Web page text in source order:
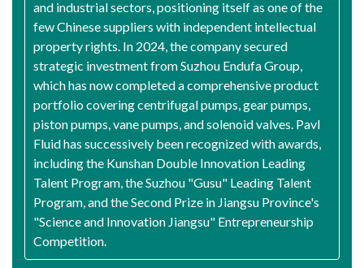
and industrial sectors, positioning itself as one of the
few Chinese suppliers with independent intellectual
property rights. In 2024, the company secured
strategic investment from Suzhou Endufa Group,
which has now completed a comprehensive product
portfolio covering centrifugal pumps, gear pumps,
piston pumps, vane pumps, and solenoid valves. Pavl
Fluid has successively been recognized with awards,
including the Kunshan Double Innovation Leading
Talent Program, the Suzhou "Gusu" Leading Talent
Program, and the Second Prize in Jiangsu Province's
"Science and Innovation Jiangsu" Entrepreneurship
Competition.